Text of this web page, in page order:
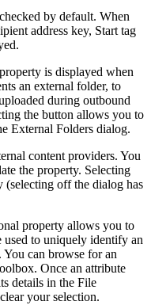
by default. When
address key, Start tag
is displayed when
an external folder, to
during outbound
the button allows you to
External Folders dialog.
content providers. You
the property. Selecting
(selecting off the dialog has
property allows you to
used to uniquely identify an
can browse for an
Once an attribute
details in the File
your selection.